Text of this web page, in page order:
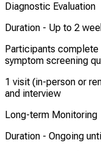
Diagnostic Evaluation
Duration - Up to 2
Participants
symptom screening
1 visit (in-person or
and interview
Long-term Monitoring
Duration - Ongoing